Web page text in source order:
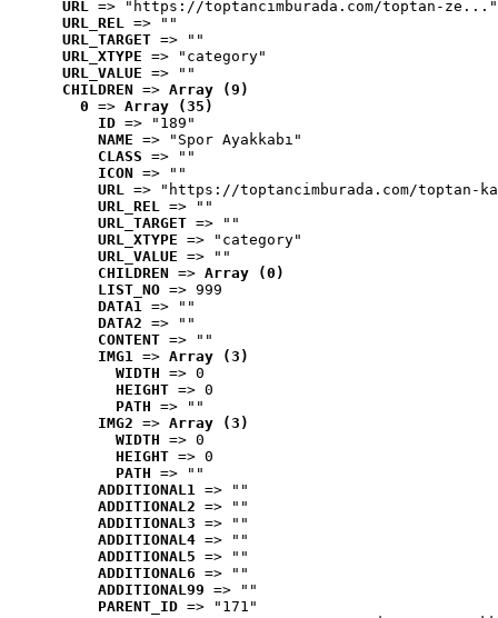
URL => "https://toptancimburada.com/toptan-ze..."
URL_REL => ""
URL_TARGET => ""
URL_XTYPE => "category"
URL_VALUE => ""
CHILDREN => Array (9)
0 => Array (35)
ID => "189"
NAME => "Spor Ayakkabı"
CLASS => ""
ICON => ""
URL => "https://toptancimburada.com/toptan-
URL_REL => ""
URL_TARGET => ""
URL_XTYPE => "category"
URL_VALUE => ""
CHILDREN => Array (0)
LIST_NO => 999
DATA1 => ""
DATA2 => ""
CONTENT => ""
IMG1 => Array (3)
WIDTH => 0
HEIGHT => 0
PATH => ""
IMG2 => Array (3)
WIDTH => 0
HEIGHT => 0
PATH => ""
ADDITIONAL1 => ""
ADDITIONAL2 => ""
ADDITIONAL3 => ""
ADDITIONAL4 => ""
ADDITIONAL5 => ""
ADDITIONAL6 => ""
ADDITIONAL99 => ""
PARENT_ID => "171"